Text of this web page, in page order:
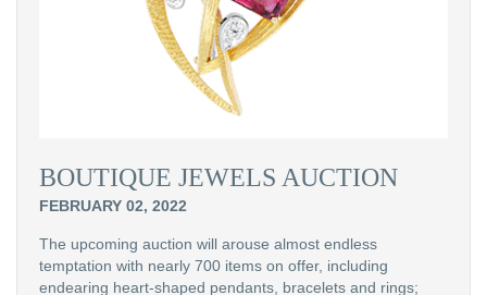
BOUTIQUE JEWELS AUCTION
FEBRUARY 02, 2022
The upcoming auction will arouse almost endless
temptation with nearly 700 items on offer, including
endearing heart-shaped pendants, bracelets and rings;